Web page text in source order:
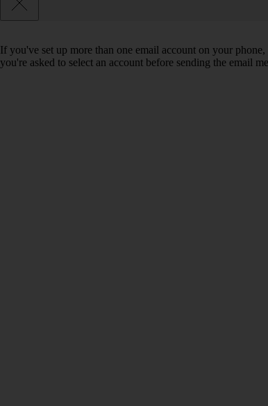
If you've set up more than one email account on your
you're asked to select an account before sending the email